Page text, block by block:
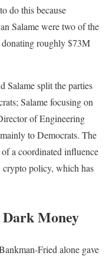
do this because
Salame were two of the
roughly $73M
Salame split the parties
Salame focusing on
of Engineering
to Democrats. The
a coordinated influence
crypto policy, which has
Money
Fried alone gave